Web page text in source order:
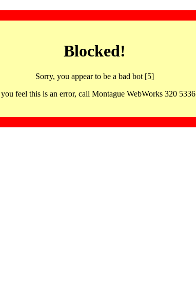
Blocked!
Sorry, you appear to be a bad bot [5]
feel this is an error, call Montague WebWorks 320 5336